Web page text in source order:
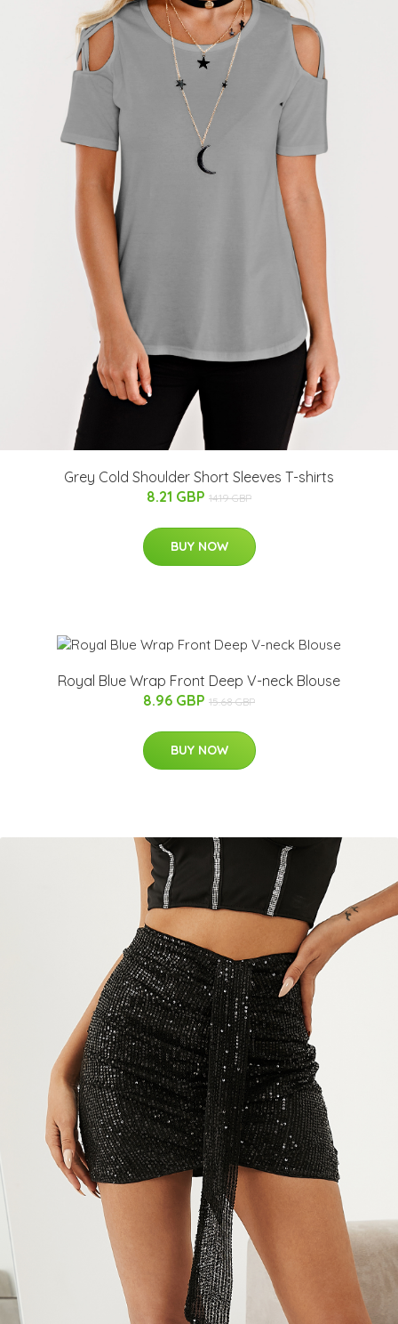
Grey Cold Shoulder Short Sleeves T-shirts
8.21 GBP 14.19 GBP
BUY NOW
Royal Blue Wrap Front Deep V-neck Blouse
8.96 GBP 15.68 GBP
BUY NOW